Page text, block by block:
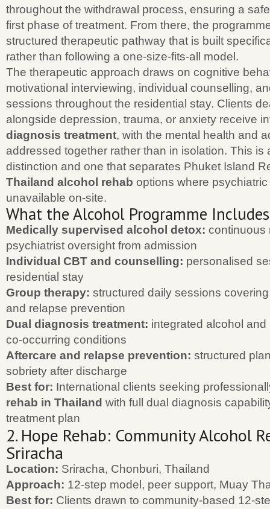
throughout the withdrawal process, ensuring a
first phase of treatment. From there, the
structured therapeutic pathway that is built
rather than following a one-size-fits-all model.
The therapeutic approach draws on cognitive
motivational interviewing, individual counselling,
sessions throughout the residential stay. Clients
alongside depression, trauma, or anxiety receive
diagnosis treatment, with the mental health and
addressed together rather than in isolation. This is
distinction and one that separates Phuket Island
Thailand alcohol rehab options where
unavailable on-site.
What the Alcohol Programme Includes
Medically supervised alcohol detox: continuous
psychiatrist oversight from admission
Individual CBT and counselling: personalised
residential stay
Group therapy: structured daily sessions
and relapse prevention
Dual diagnosis treatment: integrated alcohol
co-occurring conditions
Aftercare and relapse prevention: structured
sobriety after discharge
Best for: International clients seeking
rehab in Thailand with full dual diagnosis
treatment plan
2. Hope Rehab: Community Alcohol
Sriracha
Location: Sriracha, Chonburi, Thailand
Approach: 12-step model, peer support, Muay
Best for: Clients drawn to community-based 12-